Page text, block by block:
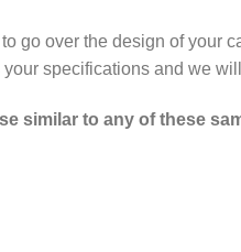
go over the design of your
your specifications and we
similar to any of these